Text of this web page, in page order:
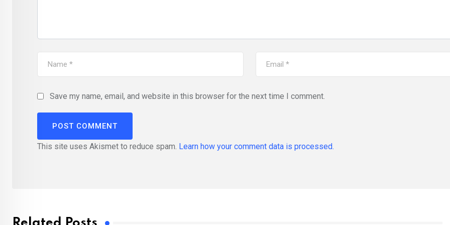
Save my name, email, and website in this browser for the next time I comment.
This site uses Akismet to reduce spam. Learn how your comment data is processed.